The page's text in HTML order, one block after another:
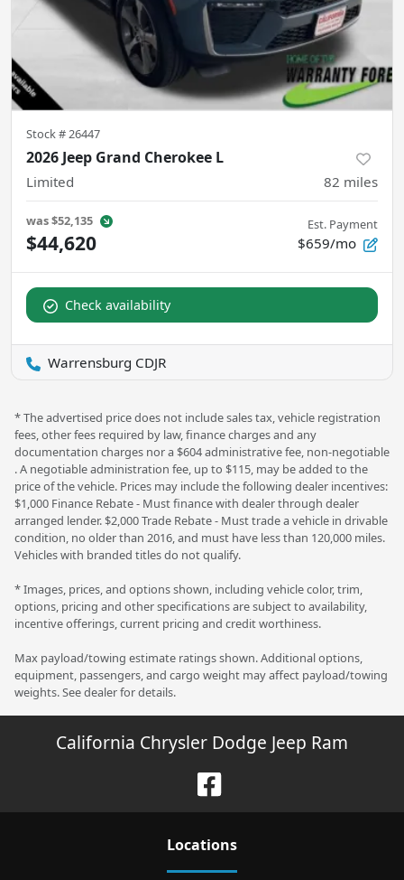
Stock #26447
2026 Jeep Grand Cherokee L
Limited 82 miles
was$52,135
$44,620
Est. Payment
$659/mo
Check availability
Warrensburg CDJR
* The advertised price does not include sales tax, vehicle registration
fees, other fees required by law, finance charges and any
documentation charges nor a $604 administrative fee, non-negotiable
. A negotiable administration fee, up to $115, may be added to the
price of the vehicle. Prices may include the following dealer incentives:
$1,000 Finance Rebate - Must finance with dealer through dealer
arranged lender. $2,000 Trade Rebate - Must trade a vehicle in drivable
condition, no older than 2016, and must have less than 120,000 miles.
Vehicles with branded titles do not qualify.
* Images, prices, and options shown, including vehicle color, trim,
options, pricing and other specifications are subject to availability,
incentive offerings, current pricing and credit worthiness.
Max payload/towing estimate ratings shown. Additional options,
equipment, passengers, and cargo weight may affect payload/towing
weights. See dealer for details.
California Chrysler Dodge Jeep Ram
Locations